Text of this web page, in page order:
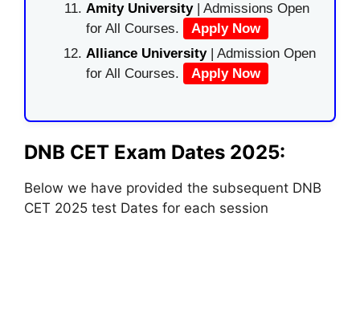
Amity University| Admissions Open
for All Courses.
Apply Now
Alliance University | Admission Open
for All Courses.
Apply Now
DNB CET Exam Dates 2025:
Below we have provided the subsequent DNB
CET 2025 test Dates for each session